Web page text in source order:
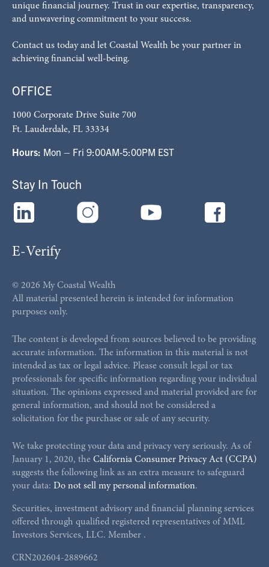
unique financial journey. Trust in our expertise, transparency,
and unwavering commitment to your success.
Contact us today and let Coastal Wealth be your partner in
achieving financial well-being.
OFFICE
1000 Corporate Drive Suite 700
Ft. Lauderdale, FL 33334
Hours: Mon – Fri 9:00AM-5:00PM EST
E-Verify
Stay In Touch
© 2026 My Coastal Wealth
All material presented herein is intended for information
purposes only.
The content is developed from sources believed to be providing
accurate information. The information in this material is not
intended as tax or legal advice. Please consult legal or tax
professionals for specific information regarding your individual
situation. The opinions expressed and material provided are for
general information, and should not be considered a
solicitation for the purchase or sale of any security.
We take protecting your data and privacy very seriously. As of
January 1, 2020, the California Consumer Privacy Act (CCPA)
suggests the following link as an extra measure to safeguard
your data: Do not sell my personal information.
Securities, investment advisory and financial planning services
offered through qualified registered representatives of MML
Investors Services, LLC. Member .
CRN202604-2889662